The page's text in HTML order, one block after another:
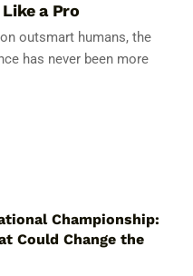
a Pro
outsmart humans, the
has never been more
Championship:
Could Change the